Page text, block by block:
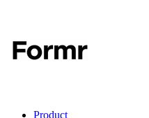
Product